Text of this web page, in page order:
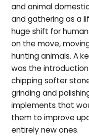
and animal
and gathering as a
huge shift for
on the move,
hunting animals. A
was the
chipping softer
grinding and
implements that
them to improve
entirely new ones.